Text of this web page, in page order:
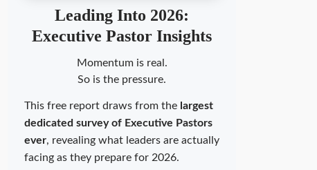
Leading Into 2026:
Executive Pastor Insights
Momentum is real.
So is the pressure.
This free report draws from the largest
dedicated survey of Executive Pastors
ever, revealing what leaders are actually
facing as they prepare for 2026.